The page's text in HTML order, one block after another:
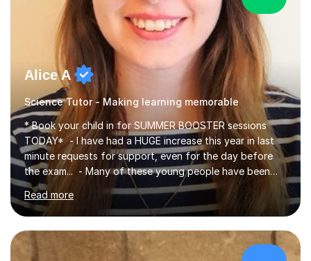
Alice A
Science Tutor - Making learning memorable
* Book your child in for SUMMER BOOSTER sessions
TODAY* - I have had a HUGE increase this year in last
minute requests for support, even for the day before
the exam... - Many of these young people have been
worrying about their GCSEs and A Levels behind closed
doors and parents have realised too late that they need
support. - If your child is in secondary school or 6th
form now and you have any doubt about their
independent study skills please consider summer
Read more